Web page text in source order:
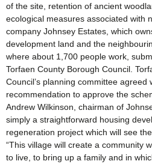
of the site, retention of ancient
ecological measures associated with
company Johnsey Estates, which
development land and the
where about 1,700 people work,
Torfaen County Borough Council.
Council’s planning committee agreed
recommendation to approve the
Andrew Wilkinson, chairman of
simply a straightforward housing
regeneration project which will see
“This village will create a community
to live, to bring up a family and in